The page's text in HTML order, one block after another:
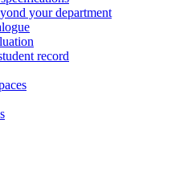
your department
record